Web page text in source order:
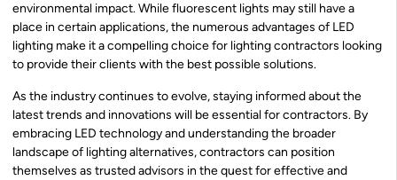
environmental impact. While fluorescent lights may still have a
place in certain applications, the numerous advantages of LED
lighting make it a compelling choice for lighting contractors looking
to provide their clients with the best possible solutions.
As the industry continues to evolve, staying informed about the
latest trends and innovations will be essential for contractors. By
embracing LED technology and understanding the broader
landscape of lighting alternatives, contractors can position
themselves as trusted advisors in the quest for effective and